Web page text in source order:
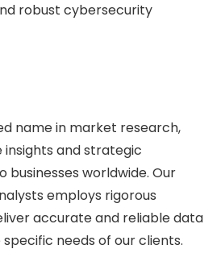
robust cybersecurity
name in market research,
and strategic
worldwide. Our
employs rigorous
accurate and reliable data
needs of our clients.